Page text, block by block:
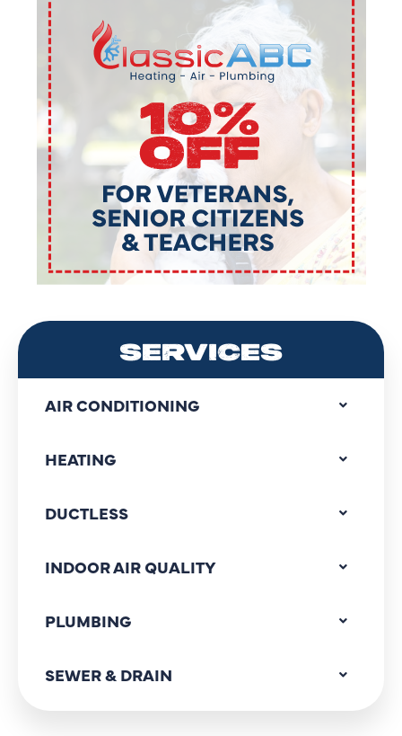
SERVICES
AIR CONDITIONING
HEATING
DUCTLESS
INDOOR AIR QUALITY
PLUMBING
SEWER & DRAIN